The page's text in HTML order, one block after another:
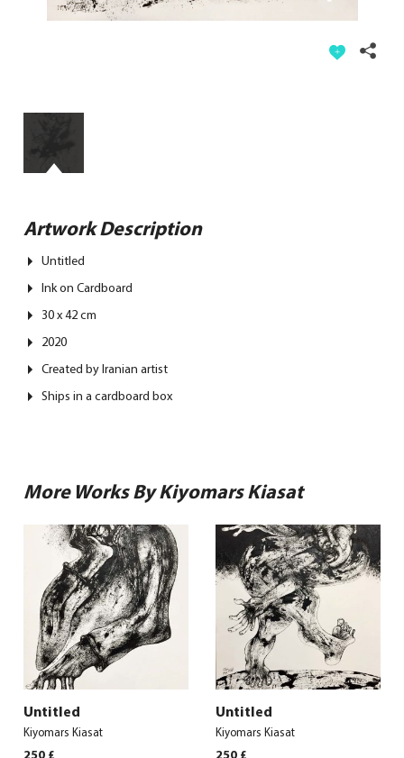
Artwork Description
Untitled
Ink on Cardboard
30 x 42 cm
2020
Created by Iranian artist
Ships in a cardboard box
More Works By Kiyomars Kiasat
Untitled
Kiyomars Kiasat
250 £
Untitled
Kiyomars Kiasat
250 £